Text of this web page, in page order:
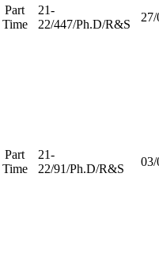
Part
Time
21-
22/447/Ph.D/R&S
Part
Time
21-
22/91/Ph.D/R&S
03/